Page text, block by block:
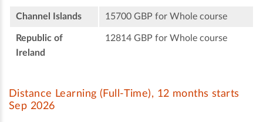
Channel Islands 15700 GBP for Whole course
Republic of
Ireland
12814 GBP for Whole course
Distance Learning (Full-Time), 12 months starts
Sep 2026